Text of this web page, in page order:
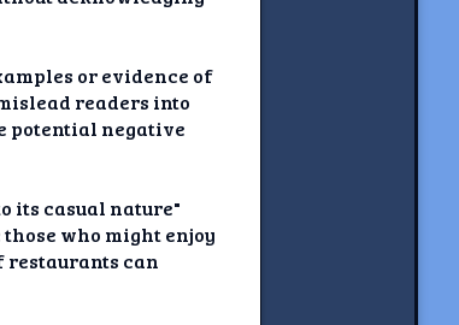
or evidence of
readers into
potential negative
its casual nature"
who might enjoy
restaurants can